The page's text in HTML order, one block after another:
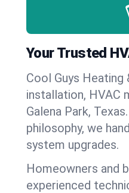
Your Trusted
Cool Guys
installation, HVAC
Galena Park,
philosophy, we
system upgrades.
Homeowners and
experienced